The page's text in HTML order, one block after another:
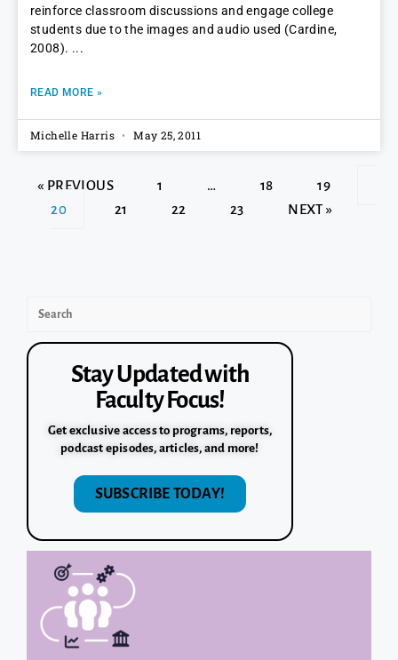
reinforce classroom discussions and engage college
students due to the images and audio used (Cardine,
2008).
READ MORE »
Michelle Harris May 25, 2011
« PREVIOUS 1 … 18
19
20
21 22 23 NEXT »
Stay Updated with
Faculty Focus!
Get exclusive access to programs, reports,
podcast episodes, articles, and more!
SUBSCRIBE TODAY!